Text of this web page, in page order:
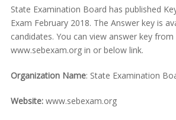
State Examination Board has published
Exam February 2018. The Answer key is
candidates. You can view answer key
www.sebexam.org in or below link.
Organization Name: State Examination
Website:www.sebexam.org